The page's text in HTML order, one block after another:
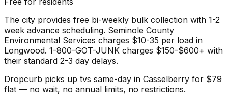
The city provides free bi-weekly bulk collection with 1-2
week advance scheduling. Seminole County
Environmental Services charges $10-35 per load in
Longwood. 1-800-GOT-JUNK charges $150-$600+ with
their standard 2-3 day delays.
Dropcurb picks up tvs same-day in Casselberry for $79
flat — no wait, no annual limits, no restrictions.